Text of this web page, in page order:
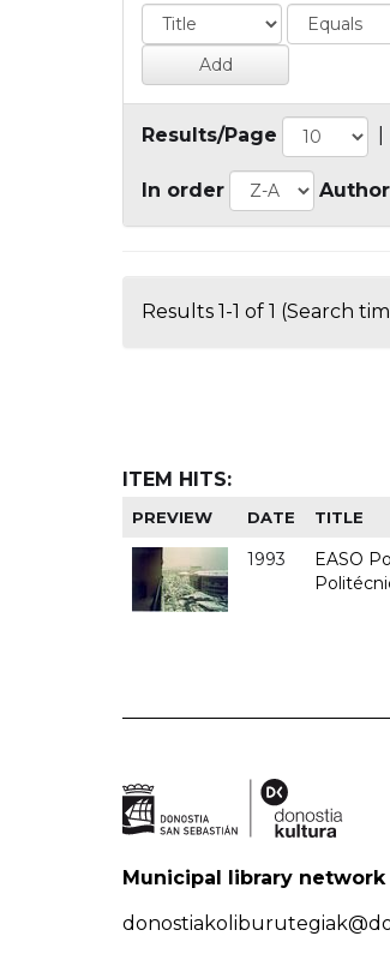
Results/Page
In order
Results 1-1 of 1 (Search
ITEM HITS:
PREVIEW DATE TITLE
1993
EASO
Municipal library network